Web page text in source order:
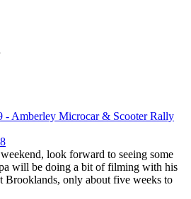
- Amberley Microcar & Scooter Rally
look forward to seeing some
will be doing a bit of filming with his
Brooklands, only about five weeks to